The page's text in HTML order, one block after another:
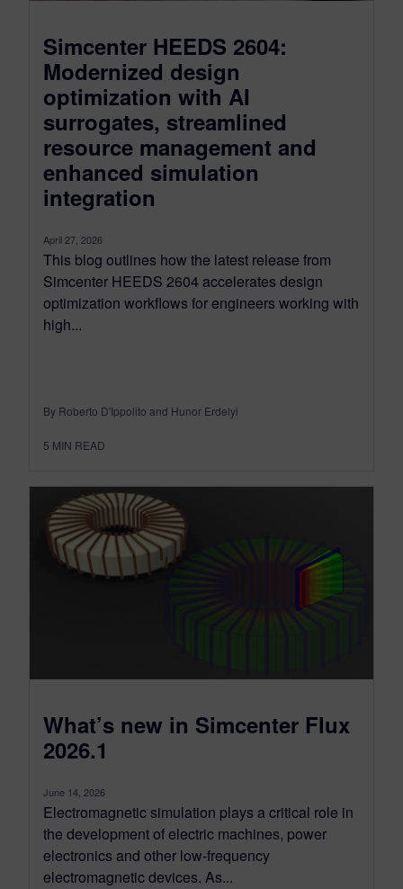
Simcenter HEEDS 2604:
Modernized design
optimization with AI
surrogates, streamlined
resource management and
enhanced simulation
integration
April 27, 2026
This blog outlines how the latest release from
Simcenter HEEDS 2604 accelerates design
optimization workflows for engineers working with
high...
By Roberto D'Ippolito and Hunor Erdelyi
5 MIN READ
What’s new in Simcenter Flux
2026.1
June 14, 2026
Electromagnetic simulation plays a critical role in
the development of electric machines, power
electronics and other low-frequency
electromagnetic devices. As...